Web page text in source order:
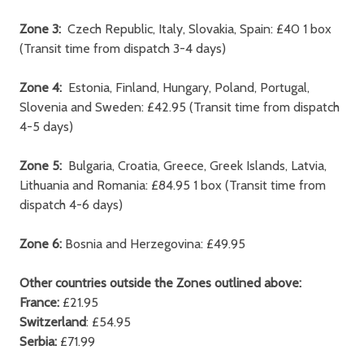
Zone 3: Czech Republic, Italy, Slovakia, Spain: £40 1 box
(Transit time from dispatch 3-4 days)
Zone 4: Estonia, Finland, Hungary, Poland, Portugal,
Slovenia and Sweden: £42.95 (Transit time from dispatch
4-5 days)
Zone 5: Bulgaria, Croatia, Greece, Greek Islands, Latvia,
Lithuania and Romania: £84.95 1 box (Transit time from
dispatch 4-6 days)
Zone 6: Bosnia and Herzegovina: £49.95
Other countries outside the Zones outlined above:
France: £21.95
Switzerland: £54.95
Serbia: £71.99